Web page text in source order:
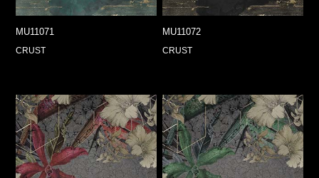
MU11071
CRUST
MU11072
CRUST